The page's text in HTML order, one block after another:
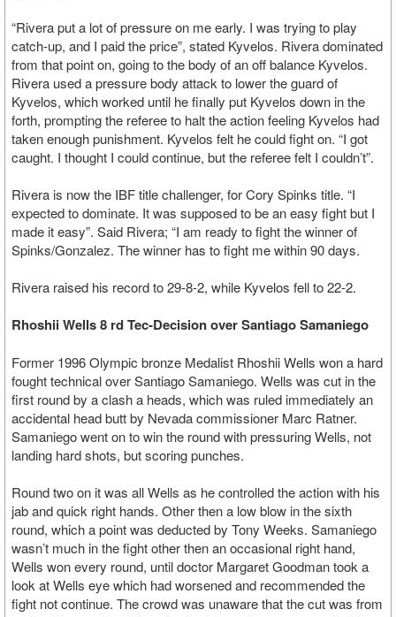
“Rivera put a lot of pressure on me early. I was trying to play
catch-up, and I paid the price”, stated Kyvelos. Rivera dominated
from that point on, going to the body of an off balance Kyvelos.
Rivera used a pressure body attack to lower the guard of
Kyvelos, which worked until he finally put Kyvelos down in the
forth, prompting the referee to halt the action feeling Kyvelos had
taken enough punishment. Kyvelos felt he could fight on. “I got
caught. I thought I could continue, but the referee felt I couldn’t”.
Rivera is now the IBF title challenger, for Cory Spinks title. “I
expected to dominate. It was supposed to be an easy fight but I
made it easy”. Said Rivera; “I am ready to fight the winner of
Spinks/Gonzalez. The winner has to fight me within 90 days.
Rivera raised his record to 29-8-2, while Kyvelos fell to 22-2.
Rhoshii Wells 8 rd Tec-Decision over Santiago Samaniego
Former 1996 Olympic bronze Medalist Rhoshii Wells won a hard
fought technical over Santiago Samaniego. Wells was cut in the
first round by a clash a heads, which was ruled immediately an
accidental head butt by Nevada commissioner Marc Ratner.
Samaniego went on to win the round with pressuring Wells, not
landing hard shots, but scoring punches.
Round two on it was all Wells as he controlled the action with his
jab and quick right hands. Other then a low blow in the sixth
round, which a point was deducted by Tony Weeks. Samaniego
wasn’t much in the fight other then an occasional right hand,
Wells won every round, until doctor Margaret Goodman took a
look at Wells eye which had worsened and recommended the
fight not continue. The crowd was unaware that the cut was from